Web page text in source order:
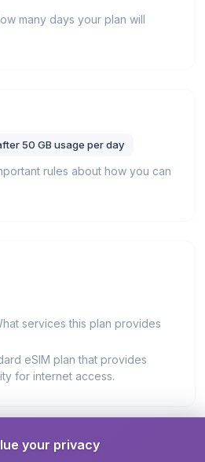
many days your plan will
50 GB usage per day
rules about how you can
services this plan provides
eSIM plan that provides
for internet access.
your privacy